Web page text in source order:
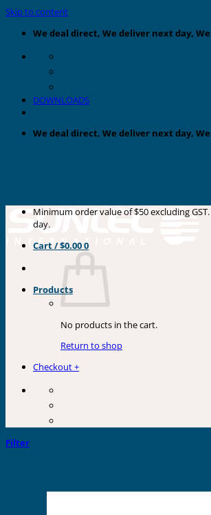
Skip to content
We deal direct, We deliver next day,
DOWNLOADS
We deal direct, We deliver next day,
Products
Minimum order value of $50 excluding
day.
Cart /$0.000
No products in the cart.
Return to shop
Checkout+
Filter